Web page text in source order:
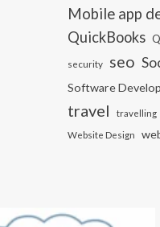
Mobile app
QuickBooks
security seo
Software
travel travelling
Website Design